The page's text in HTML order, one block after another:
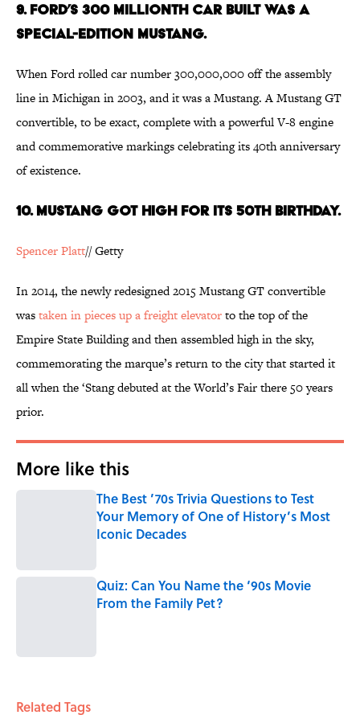
9. FORD’S 300 MILLIONTH CAR BUILT WAS A
SPECIAL-EDITION MUSTANG.
When Ford rolled car number 300,000,000 off the assembly
line in Michigan in 2003, and it was a Mustang. A Mustang GT
convertible, to be exact, complete with a powerful V-8 engine
and commemorative markings celebrating its 40th anniversary
of existence.
10. MUSTANG GOT HIGH FOR ITS 50TH BIRTHDAY.
Spencer Platt// Getty
In 2014, the newly redesigned 2015 Mustang GT convertible
wastaken in pieces up a freight elevatorto the top of the
Empire State Building and then assembled high in the sky,
commemorating the marque’s return to the city that started it
all when the ‘Stang debuted at the World’s Fair there 50 years
prior.
More like this
The Best ’70s Trivia Questions to Test
Your Memory of One of History’s Most
Iconic Decades
Quiz: Can You Name the ‘90s Movie
From the Family Pet?
Related Tags